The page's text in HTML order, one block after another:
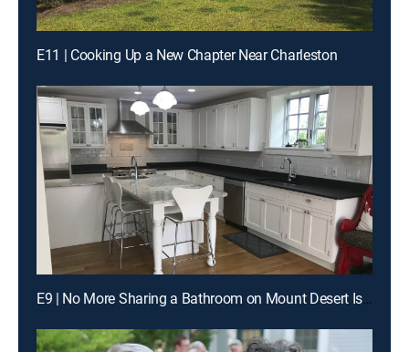
E11 | Cooking Up a New Chapter Near Charleston
E9 | No More Sharing a Bathroom on Mount Desert Island